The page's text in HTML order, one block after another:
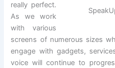
really perfect.
As we work
with various
screens of numerous sizes
engage with gadgets,
voice will continue to